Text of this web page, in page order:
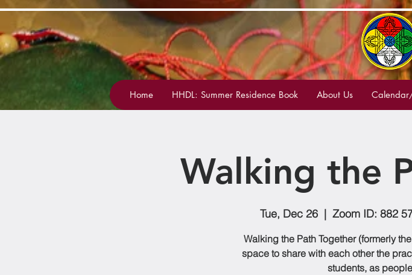
Home HHDL: Summer Residence Book About Us
Walking the
Tue, Dec 26
  |
Zoom ID: 882
Walking the Path Together (formerly
space to share with each other the
students, as